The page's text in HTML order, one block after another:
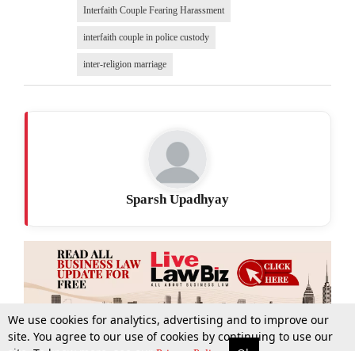
Interfaith Couple Fearing Harassment
interfaith couple in police custody
inter-religion marriage
Sparsh Upadhyay
We use cookies for analytics, advertising and to improve our
site. You agree to our use of cookies by continuing to use our